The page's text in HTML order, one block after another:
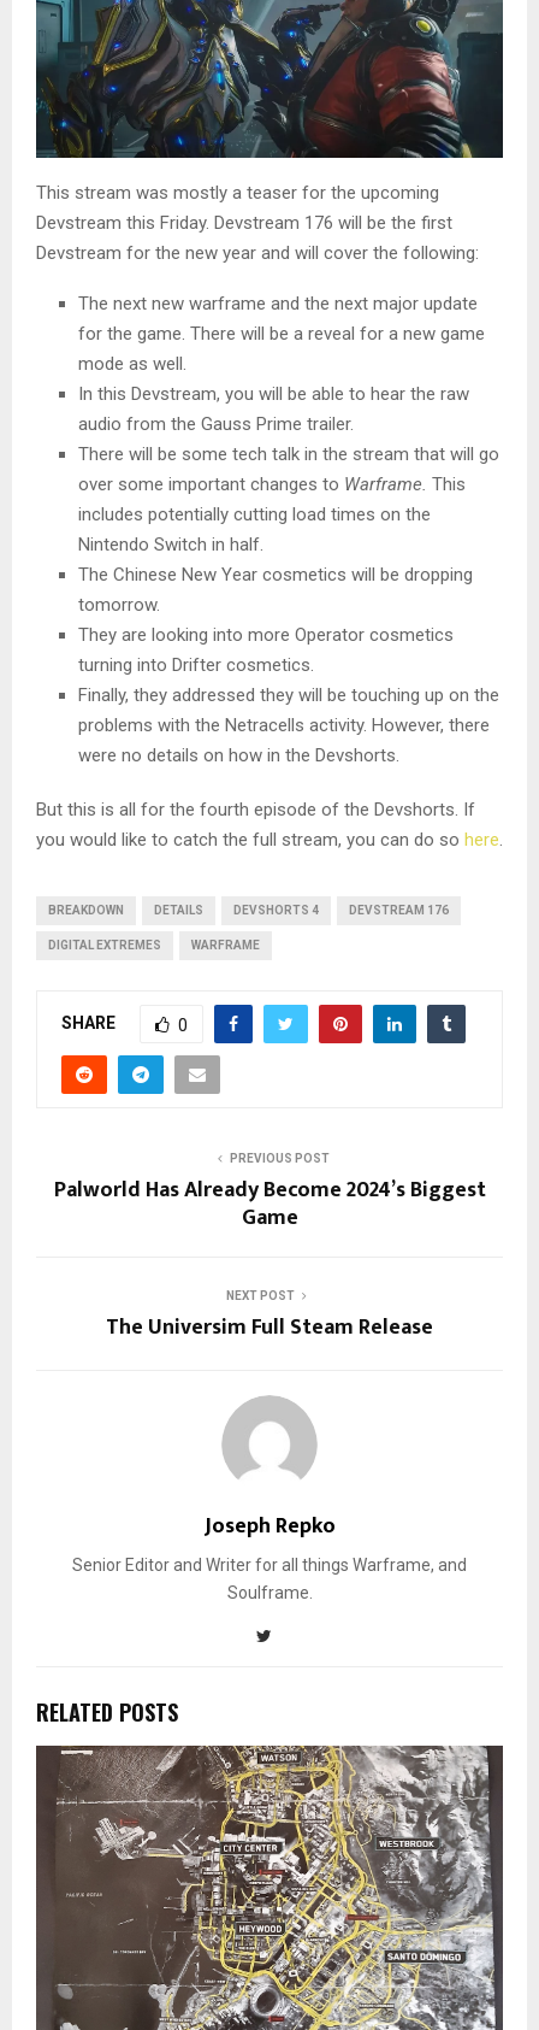
This stream was mostly a teaser for the upcoming
Devstream this Friday. Devstream 176 will be the first
Devstream for the new year and will cover the following:
The next new warframe and the next major update
for the game. There will be a reveal for a new game
mode as well.
In this Devstream, you will be able to hear the raw
audio from the Gauss Prime trailer.
There will be some tech talk in the stream that will go
over some important changes to Warframe. This
includes potentially cutting load times on the
Nintendo Switch in half.
The Chinese New Year cosmetics will be dropping
tomorrow.
They are looking into more Operator cosmetics
turning into Drifter cosmetics.
Finally, they addressed they will be touching up on the
problems with the Netracells activity. However, there
were no details on how in the Devshorts.
But this is all for the fourth episode of the Devshorts. If
you would like to catch the full stream, you can do so here.
BREAKDOWN DETAILS DEVSHORTS 4 DEVSTREAM 176
DIGITAL EXTREMES WARFRAME
SHARE 0
PREVIOUS POST
Palworld Has Already Become 2024’s Biggest
Game
NEXT POST
The Universim Full Steam Release
Joseph Repko
Senior Editor and Writer for all things Warframe, and
Soulframe.
RELATED POSTS